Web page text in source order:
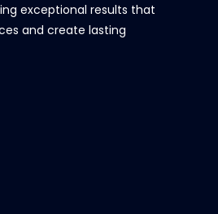
exceptional results that
and create lasting